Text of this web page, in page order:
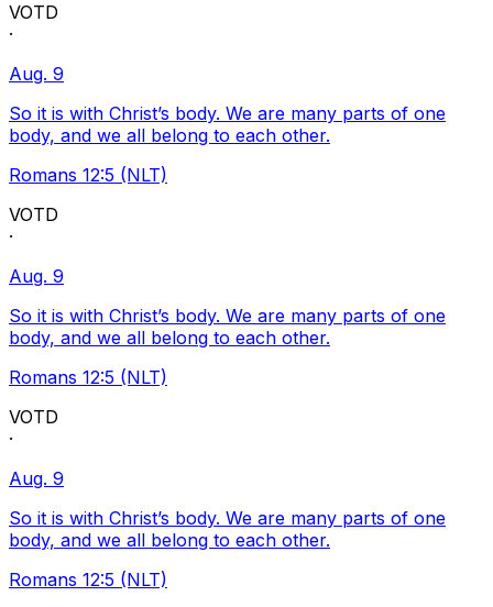
VOTD
·
Aug. 9
So it is with Christ’s body. We are many parts of one
body, and we all belong to each other.
Romans 12:5 (NLT)
VOTD
·
Aug. 9
So it is with Christ’s body. We are many parts of one
body, and we all belong to each other.
Romans 12:5 (NLT)
VOTD
·
Aug. 9
So it is with Christ’s body. We are many parts of one
body, and we all belong to each other.
Romans 12:5 (NLT)